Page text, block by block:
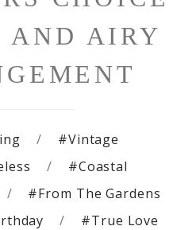
AND AIRY
#Vintage
#Coastal
#From The Gardens
#True Love